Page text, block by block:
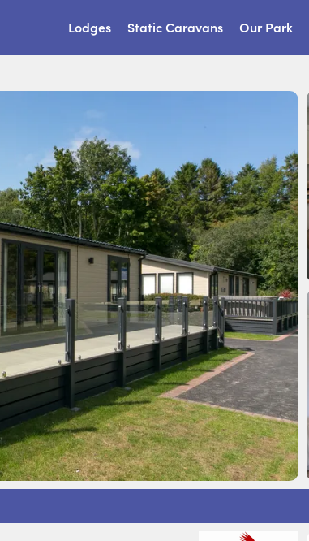
Lodges Static Caravans Our Park